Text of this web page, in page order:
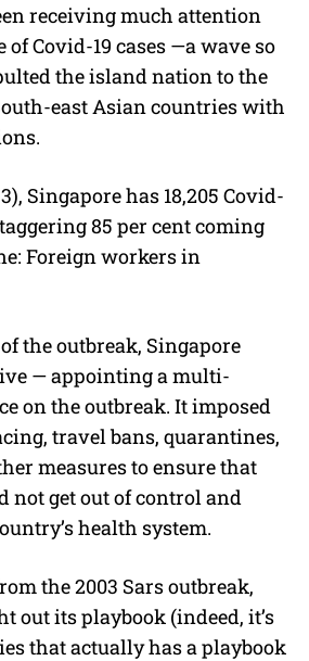
u
t
e
receiving much attention
Covid-19 cases —a wave so
the island nation to the
east Asian countries with
Singapore has 18,205 Covid-
85 per cent coming
Foreign workers in
the outbreak, Singapore
— appointing a multi-
on the outbreak. It imposed
travel bans, quarantines,
measures to ensure that
not get out of control and
health system.
the 2003 Sars outbreak,
out its playbook (indeed, it’s
that actually has a playbook